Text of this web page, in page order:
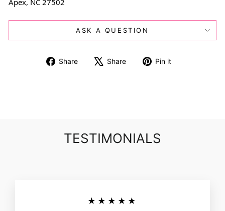
Apex, NC 27502
ASK A QUESTION
Share
Share
Share
Tweet Pin it
TESTIMONIALS
★★★★★